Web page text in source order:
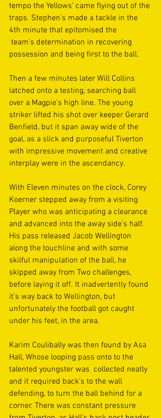
tempo the Yellows’ came flying out of the
traps. Stephen's made a tackle in the
4th minute that epitomised the
possession and being first to the ball.
Then a few minutes later Will Collins
latched onto a testing, searching ball
over a Magpie’s high line. The young
striker lifted his shot over keeper Gerard
Benfield, but it span away wide of the
goal, as a slick and purposeful Tiverton
with impressive movement and creative
interplay were in the ascendancy.
With Eleven minutes on the clock, Corey
Koerner stepped away from a visiting
Player who was anticipating a clearance
and advanced into the away side's half.
His pass released Jacob Wellington
along the touchline and with some
skilful manipulation of the ball, he
skipped away from Two challenges,
before laying it off. It inadvertently found
it's way back to Wellington, but
unfortunately the football got caught
under his feet, in the area.
Karim Coulibally was then found by Asa
Hall, Whose looping pass onto to the
talented youngster was  collected neatly
and it required back's to the wall
defending, to turn the ball behind for a
corner. There was constant pressure